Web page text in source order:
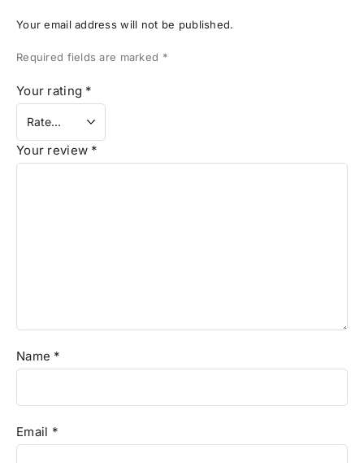
Your email address will not be published.
Required fields are marked *
Your rating *
Your review *
Name *
Email *